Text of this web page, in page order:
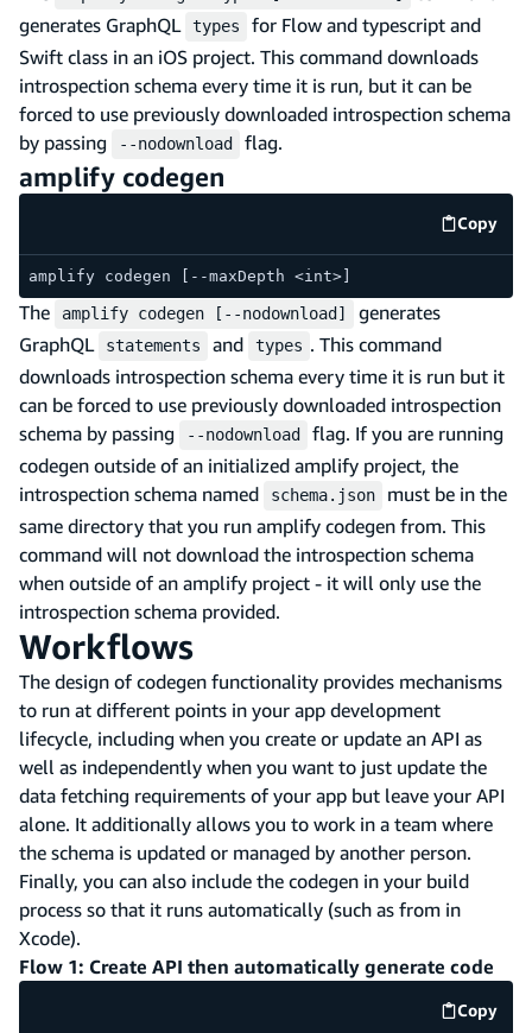
generates GraphQL
types
for Flow and typescript and
Swift class in an iOS project. This command downloads
introspection schema every time it is run, but it can be
forced to use previously downloaded introspection schema
by passing
--nodownload flag.
amplify codegen
Copy
code
amplify codegen [--maxDepth <int>]
The amplify codegen [--nodownload]
generates
GraphQL
statements and types . This command
downloads introspection schema every time it is run but it
can be forced to use previously downloaded introspection
schema by passing
--nodownload
flag. If you are running
codegen outside of an initialized amplify project, the
introspection schema named
schema.json
must be in the
same directory that you run amplify codegen from. This
command will not download the introspection schema
when outside of an amplify project - it will only use the
introspection schema provided.
Workflows
The design of codegen functionality provides mechanisms
to run at different points in your app development
lifecycle, including when you create or update an API as
well as independently when you want to just update the
data fetching requirements of your app but leave your API
alone. It additionally allows you to work in a team where
the schema is updated or managed by another person.
Finally, you can also include the codegen in your build
process so that it runs automatically (such as from in
Xcode).
Flow 1: Create API then automatically generate code
Copy
code